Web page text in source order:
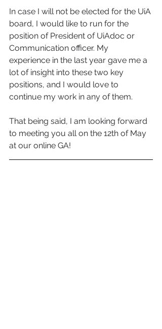
In case I will not be elected for the UiA
board, I would like to run for the
position of President of UiAdoc or
Communication officer. My
experience in the last year gave me a
lot of insight into these two key
positions, and I would love to
continue my work in any of them.
That being said, I am looking forward
to meeting you all on the 12th of May
at our online GA!